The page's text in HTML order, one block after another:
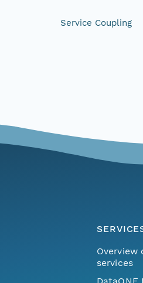
Service Coupling
Overview
services